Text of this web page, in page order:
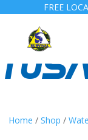
FREE
Home / Shop /